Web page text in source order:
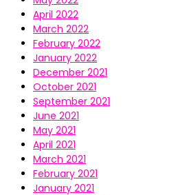
April 2022
March 2022
February 2022
January 2022
December 2021
October 2021
September 2021
June 2021
May 2021
April 2021
March 2021
February 2021
January 2021